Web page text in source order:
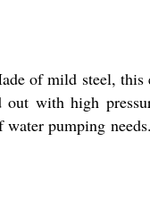
of mild steel,
out with high
pumping